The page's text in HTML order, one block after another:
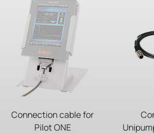
Connection cable for
Pilot ONE